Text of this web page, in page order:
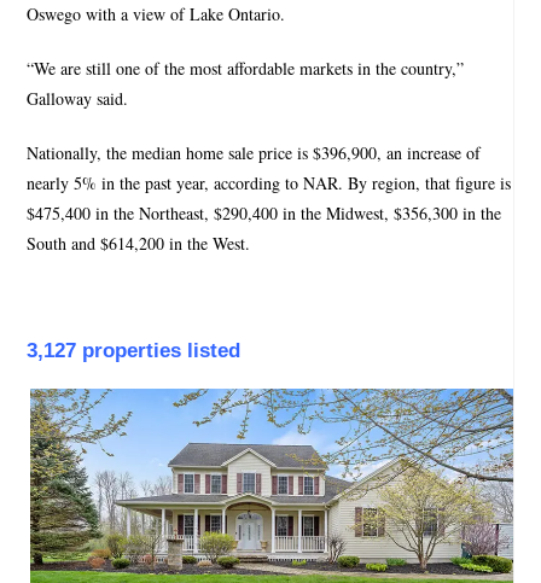
Oswego with a view of Lake Ontario.
“We are still one of the most affordable markets in the country,”
Galloway said.
Nationally, the median home sale price is $396,900, an increase of
nearly 5% in the past year, according to NAR. By region, that figure is
$475,400 in the Northeast, $290,400 in the Midwest, $356,300 in the
South and $614,200 in the West.
3,127 properties listed